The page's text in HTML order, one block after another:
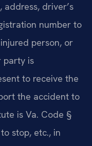
driver’s
number to
person, or
party is
to receive the
the accident to
is Va. Code §
stop, etc., in